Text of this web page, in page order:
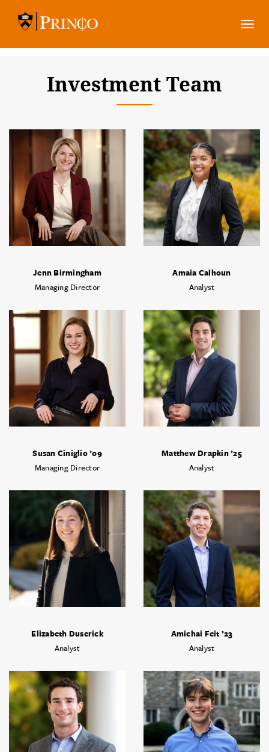
Investment Team
Jenn Birmingham
Managing Director
Amaia Calhoun
Analyst
Susan Ciniglio ’09
Managing Director
Matthew Drapkin ’25
Analyst
Elizabeth Duserick
Analyst
Amichai Feit ’23
Analyst